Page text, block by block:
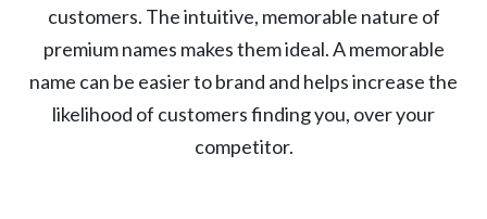
customers. The intuitive, memorable nature of
premium names makes them ideal. A memorable
name can be easier to brand and helps increase the
likelihood of customers finding you, over your
competitor.